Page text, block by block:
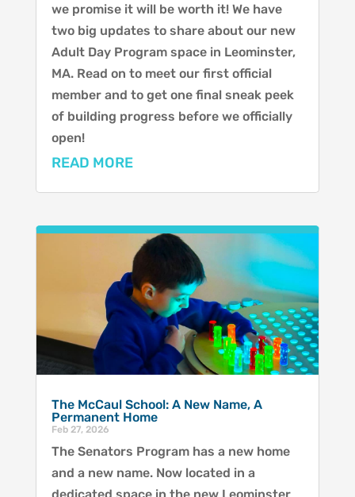
we promise it will be worth it! We have
two big updates to share about our new
Adult Day Program space in Leominster,
MA. Read on to meet our first official
member and to get one final sneak peek
of building progress before we officially
open!
READ MORE
The McCaul School: A New Name, A
Permanent Home
Feb 27, 2026
The Senators Program has a new home
and a new name. Now located in a